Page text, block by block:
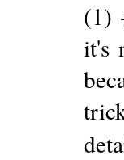
(1)
it's